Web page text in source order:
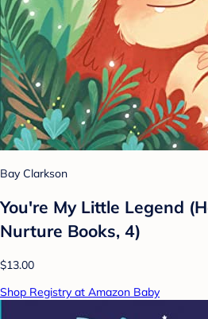
Bay Clarkson
You're My Little Legend
Nurture Books, 4)
$13.00
Shop Registry at Amazon Baby